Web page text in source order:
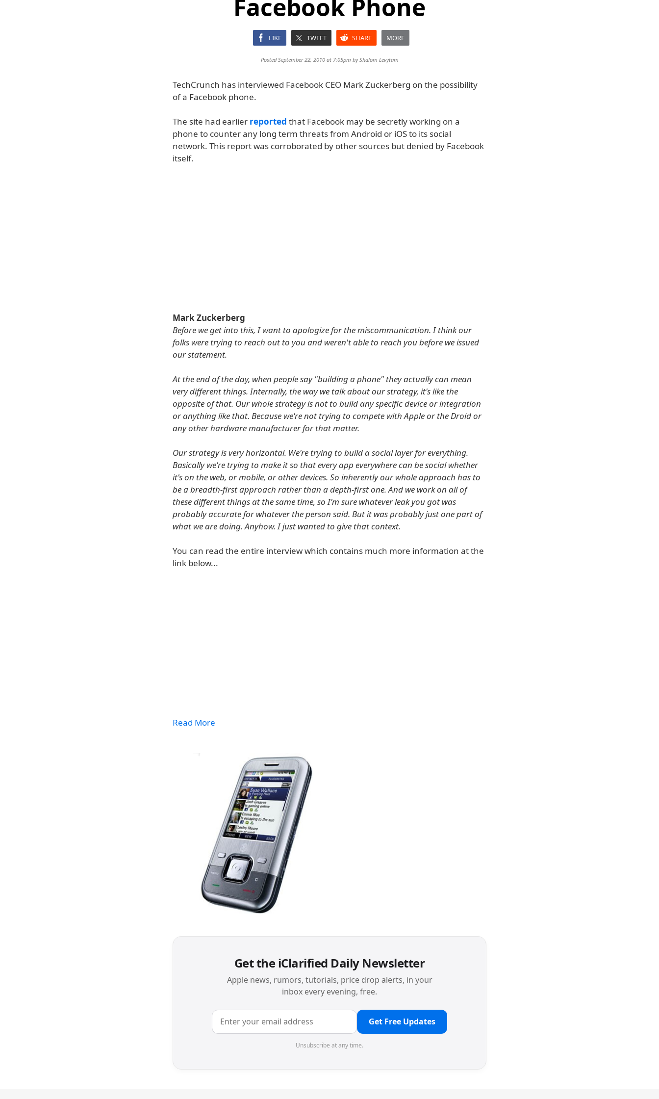
Facebook Phone
LIKE TWEET SHARE MORE
Posted September 22, 2010 at 7:05pm byShalom Levytam
TechCrunch has interviewed Facebook CEO Mark Zuckerberg on the possibility
of a Facebook phone.
The site had earlier reported that Facebook may be secretly working on a
phone to counter any long term threats from Android or iOS to its social
network. This report was corroborated by other sources but denied by Facebook
itself.
Mark Zuckerberg
Before we get into this, I want to apologize for the miscommunication. I think our
folks were trying to reach out to you and weren't able to reach you before we issued
our statement.
At the end of the day, when people say "building a phone" they actually can mean
very different things. Internally, the way we talk about our strategy, it's like the
opposite of that. Our whole strategy is not to build any specific device or integration
or anything like that. Because we're not trying to compete with Apple or the Droid or
any other hardware manufacturer for that matter.
Our strategy is very horizontal. We're trying to build a social layer for everything.
Basically we're trying to make it so that every app everywhere can be social whether
it's on the web, or mobile, or other devices. So inherently our whole approach has to
be a breadth-first approach rather than a depth-first one. And we work on all of
these different things at the same time, so I'm sure whatever leak you got was
probably accurate for whatever the person said. But it was probably just one part of
what we are doing. Anyhow. I just wanted to give that context.
You can read the entire interview which contains much more information at the
link below...
Read More
Get the iClarified Daily Newsletter
Apple news, rumors, tutorials, price drop alerts, in your
inbox every evening, free.
Get Free Updates
Unsubscribe at any time.